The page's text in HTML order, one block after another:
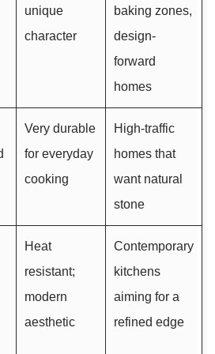
unique
character
baking zones,
design-
forward
homes
Very durable
for everyday
cooking
High-traffic
homes that
want natural
stone
Heat
resistant;
modern
aesthetic
Contemporary
kitchens
aiming for a
refined edge